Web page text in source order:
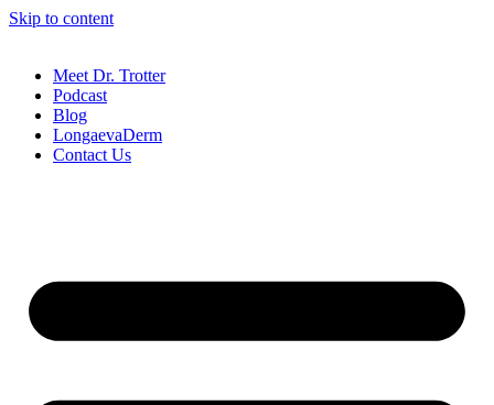
Skip to content
Meet Dr. Trotter
Podcast
Blog
LongaevaDerm
Contact Us